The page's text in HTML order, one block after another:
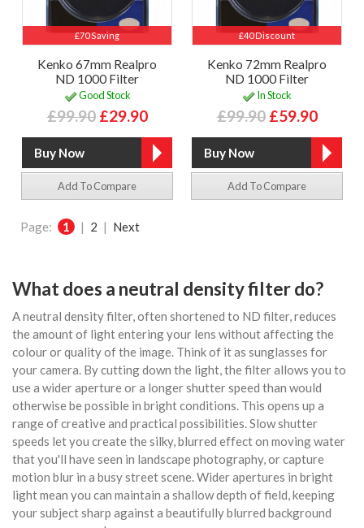
£70 Saving
Kenko 67mm Realpro
ND 1000 Filter
Good Stock
£99.90 £29.90
Add To Compare
£40 Discount
Kenko 72mm Realpro
ND 1000 Filter
In Stock
£99.90 £59.90
Add To Compare
Page: 1 | 2 | Next
What does a neutral density filter do?
A neutral density filter, often shortened to ND filter, reduces
the amount of light entering your lens without affecting the
colour or quality of the image. Think of it as sunglasses for
your camera. By cutting down the light, the filter allows you to
use a wider aperture or a longer shutter speed than would
otherwise be possible in bright conditions. This opens up a
range of creative and practical possibilities. Slow shutter
speeds let you create the silky, blurred effect on moving water
that you'll have seen in landscape photography, or capture
motion blur in a busy street scene. Wider apertures in bright
light mean you can maintain a shallow depth of field, keeping
your subject sharp against a beautifully blurred background